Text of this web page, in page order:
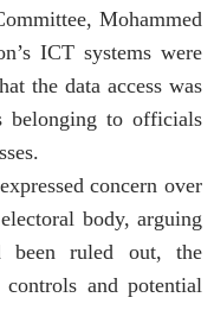
Mohammed
ICT systems were
the data access was
belonging to officials
concern over
body, arguing
been ruled out, the
and potential